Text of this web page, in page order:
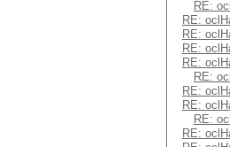
RE:
RE:
RE:
RE:
RE:
RE:
RE:
RE:
RE:
RE: